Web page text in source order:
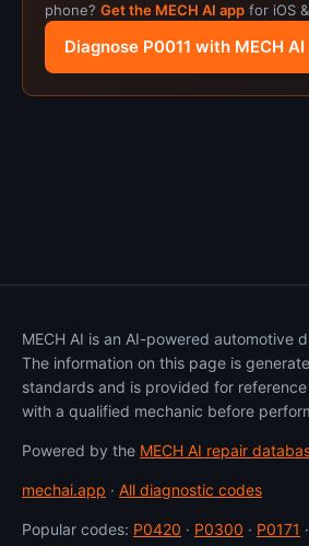
phone? Get the MECH AI app for iOS
Diagnose P0011 with MECH
MECH AI is an AI-powered automotive
The information on this page is
standards and is provided for
with a qualified mechanic before
Powered by the MECH AI repair
mechai.app · All diagnostic codes
Popular codes: P0420 · P0300 · P0171 ·